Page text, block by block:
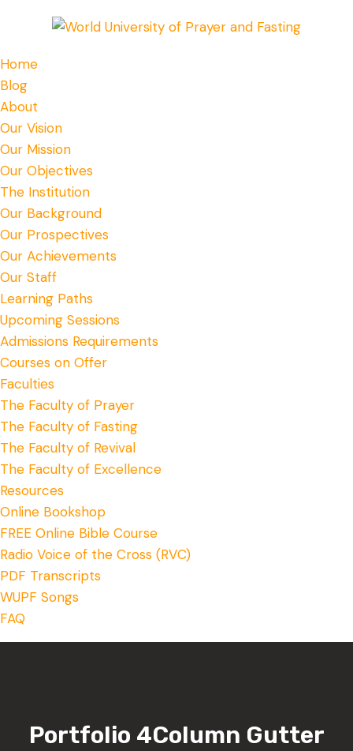
Home
Blog
About
Our Vision
Our Mission
Our Objectives
The Institution
Our Background
Our Prospectives
Our Achievements
Our Staff
Learning Paths
Upcoming Sessions
Admissions Requirements
Courses on Offer
Faculties
The Faculty of Prayer
The Faculty of Fasting
The Faculty of Revival
The Faculty of Excellence
Resources
Online Bookshop
FREE Online Bible Course
Radio Voice of the Cross (RVC)
PDF Transcripts
WUPF Songs
FAQ
Portfolio 4Column Gutter